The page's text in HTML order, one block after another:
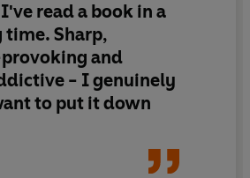
read a book in a
time. Sharp,
and
- I genuinely
to put it down